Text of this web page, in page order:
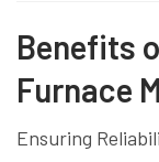
Benefits
Furnace
Ensuring